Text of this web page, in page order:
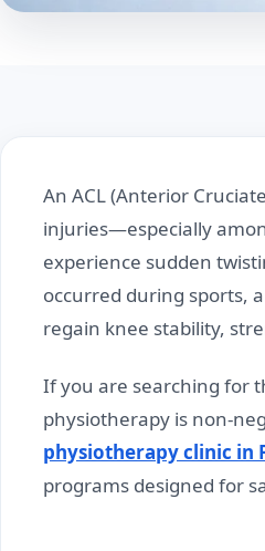
An ACL (Anterior
injuries—especially
experience sudden
occurred during sports,
regain knee stability,
If you are searching for
physiotherapy is non-
physiotherapy clinic in
programs designed for